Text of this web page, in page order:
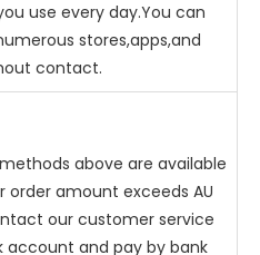
use every day.You can
stores,apps,and
contact.
above are available
order amount exceeds AU
our customer service
account and pay by bank